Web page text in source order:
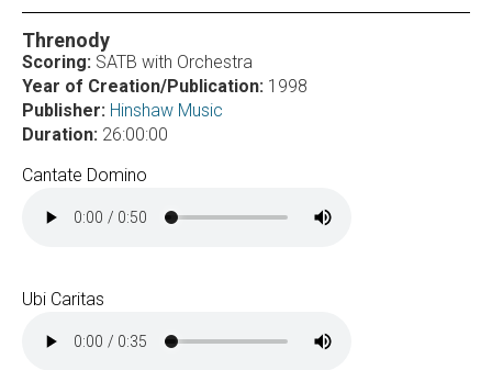
Threnody
Scoring: SATB with Orchestra
Year of Creation/Publication: 1998
Publisher: Hinshaw Music
Duration: 26:00:00
Ubi Caritas
Cantate Domino